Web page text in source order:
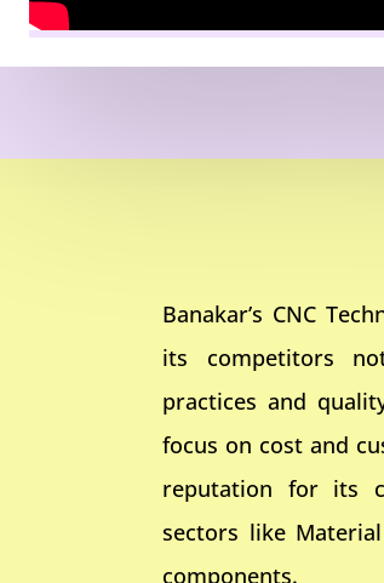
Banakar’s CNC
its competitors
practices and
focus on cost and
reputation for its
sectors like
components.